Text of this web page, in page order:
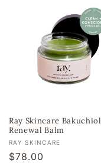
Ray Skincare Bakuchiol
Renewal Balm
Vendor:
RAY SKINCARE
Regular
$78.00